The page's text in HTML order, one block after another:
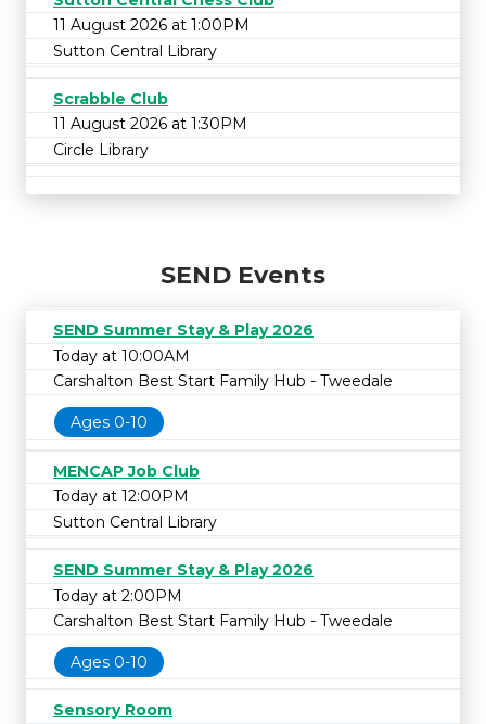
11 August 2026 at 1:00PM
Sutton Central Library
Scrabble Club
11 August 2026 at 1:30PM
Circle Library
SEND Events
SEND Summer Stay & Play 2026
Today at 10:00AM
Carshalton Best Start Family Hub - Tweedale
Ages 0-10
MENCAP Job Club
Today at 12:00PM
Sutton Central Library
SEND Summer Stay & Play 2026
Today at 2:00PM
Carshalton Best Start Family Hub - Tweedale
Ages 0-10
Sensory Room